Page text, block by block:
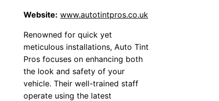
Website: www.autotintpros.co.uk
Renowned for quick yet
meticulous installations, Auto Tint
Pros focuses on enhancing both
the look and safety of your
vehicle. Their well-trained staff
operate using the latest